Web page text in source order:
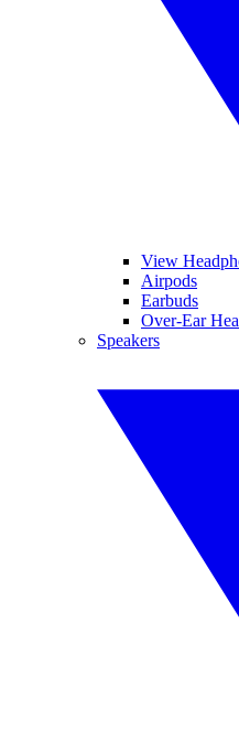
View
Airpods
Earbuds
Over-Ear
Speakers